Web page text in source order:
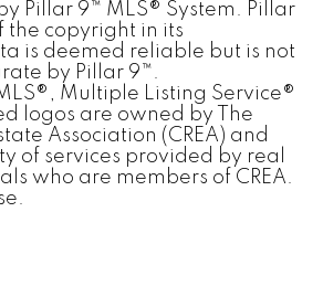
Pillar 9™ MLS® System. Pillar
the copyright in its
is deemed reliable but is not
by Pillar 9™.
Multiple Listing Service®
logos are owned by The
Association (CREA) and
of services provided by real
who are members of CREA.